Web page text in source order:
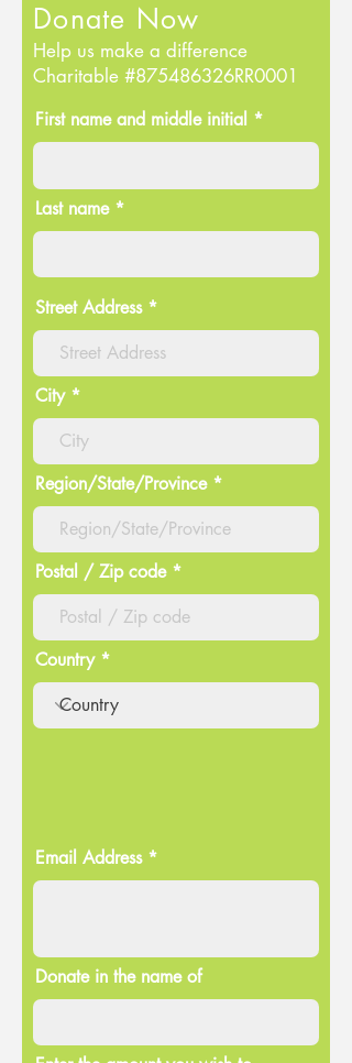
Donate Now
Help us make a difference
Charitable #875486326RR0001
First name and middle initial *
Last name *
Street Address
City
Region/State/Province
Postal / Zip code
Country
Email Address
Donate in the name of